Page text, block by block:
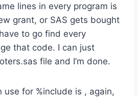
lines in every program is
grant, or SAS gets bought
to go find every
that code. I can just
file and I’m done.
use for %include is , again,